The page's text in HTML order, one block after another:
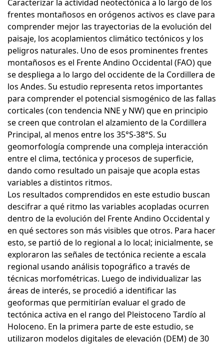
Caracterizar la actividad neotectónica a lo largo de los
frentes montañosos en orógenos activos es clave para
comprender mejor las trayectorias de la evolución del
paisaje, los acoplamientos climático tectónicos y los
peligros naturales. Uno de esos prominentes frentes
montañosos es el Frente Andino Occidental (FAO) que
se despliega a lo largo del occidente de la Cordillera de
los Andes. Su estudio representa retos importantes
para comprender el potencial sismogénico de las fallas
corticales (con tendencia NNE y NW) que en principio
se creen que controlan el alzamiento de la Cordillera
Principal, al menos entre los 35°S-38°S. Su
geomorfología comprende una compleja interacción
entre el clima, tectónica y procesos de superficie,
dando como resultado un paisaje que acopla estas
variables a distintos ritmos.
Los resultados comprendidos en este estudio buscan
descifrar a qué ritmo las variables acopladas ocurren
dentro de la evolución del Frente Andino Occidental y
en qué sectores son más visibles que otros. Para hacer
esto, se partió de lo regional a lo local; inicialmente, se
exploraron las señales de tectónica reciente a escala
regional usando análisis topográfico a través de
técnicas morfométricas. Luego de individualizar las
áreas de interés, se procedió a identificar las
geoformas que permitirían evaluar el grado de
tectónica activa en el rango del Pleistoceno Tardío al
Holoceno. En la primera parte de este estudio, se
utilizaron modelos digitales de elevación (DEM) de 30